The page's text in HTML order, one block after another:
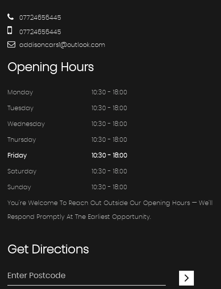
07724656445
07724656445
addisoncars1@outlook.com
Opening Hours
Monday 10:30 - 18:00
Tuesday 10:30 - 18:00
Wednesday 10:30 - 18:00
Thursday 10:30 - 18:00
Friday 10:30 - 18:00
Saturday 10:30 - 18:00
Sunday 10:30 - 18:00
You're Welcome To Reach Out Outside Our Opening Hours — We'll
Respond Promptly At The Earliest Opportunity.
GetDirections